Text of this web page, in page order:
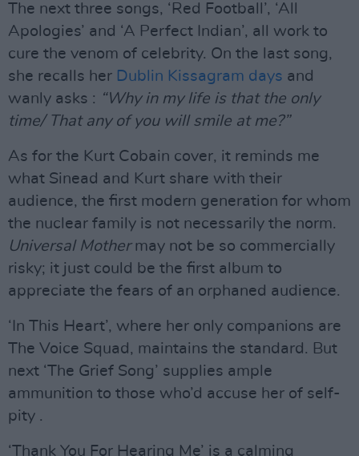
The next three songs, ‘Red Football’, ‘All
Apologies’ and ‘A Perfect Indian’, all work to
cure the venom of celebrity. On the last song,
she recalls her Dublin Kissagram days and
wanly asks : “Why in my life is that the only
time/ That any of you will smile at me?”
As for the Kurt Cobain cover, it reminds me
what Sinead and Kurt share with their
audience, the first modern generation for whom
the nuclear family is not necessarily the norm.
Universal Mothermay not be so commercially
risky; it just could be the first album to
appreciate the fears of an orphaned audience.
‘In This Heart’, where her only companions are
The Voice Squad, maintains the standard. But
next ‘The Grief Song’ supplies ample
ammunition to those who’d accuse her of self-
pity .
‘Thank You For Hearing Me’ is a calming